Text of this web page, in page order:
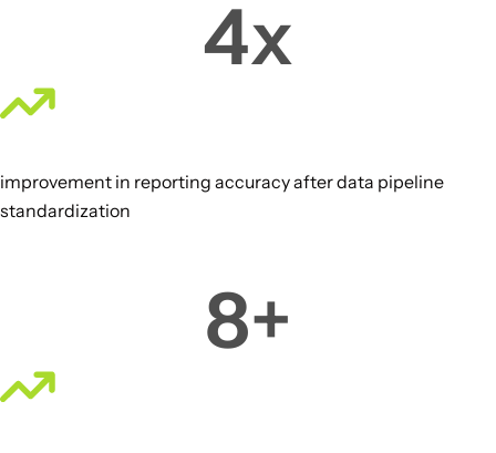
4x
improvement in reporting accuracy after data pipeline
standardization
8+